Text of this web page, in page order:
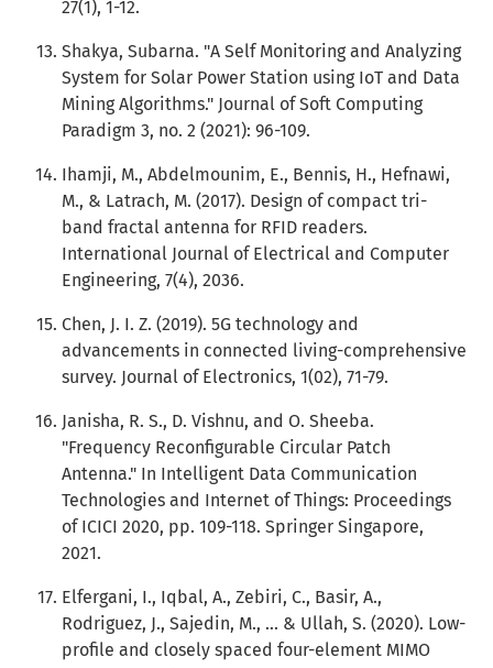
27(1), 1-12.
Shakya, Subarna. "A Self Monitoring and Analyzing
System for Solar Power Station using IoT and Data
Mining Algorithms." Journal of Soft Computing
Paradigm 3, no. 2 (2021): 96-109.
Ihamji, M., Abdelmounim, E., Bennis, H., Hefnawi,
M., & Latrach, M. (2017). Design of compact tri-
band fractal antenna for RFID readers.
International Journal of Electrical and Computer
Engineering, 7(4), 2036.
Chen, J. I. Z. (2019). 5G technology and
advancements in connected living-comprehensive
survey. Journal of Electronics, 1(02), 71-79.
Janisha, R. S., D. Vishnu, and O. Sheeba.
"Frequency Reconfigurable Circular Patch
Antenna." In Intelligent Data Communication
Technologies and Internet of Things: Proceedings
of ICICI 2020, pp. 109-118. Springer Singapore,
2021.
Elfergani, I., Iqbal, A., Zebiri, C., Basir, A.,
Rodriguez, J., Sajedin, M., ... & Ullah, S. (2020). Low-
profile and closely spaced four-element MIMO